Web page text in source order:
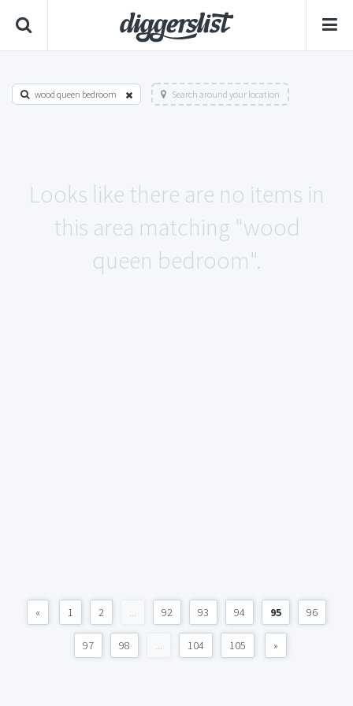
wood queen bedroom Search around your location
Looks like there are no items in
this area matching "wood
queen bedroom".
« 1 2 ... 92 93 94 95 96
97 98 ... 104 105 »